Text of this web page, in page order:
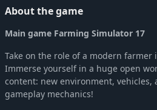
About the game
Main game Farming Simulator 17
Take on the role of a modern farmer
Immerse yourself in a huge open
content: new environment, vehicles,
gameplay mechanics!